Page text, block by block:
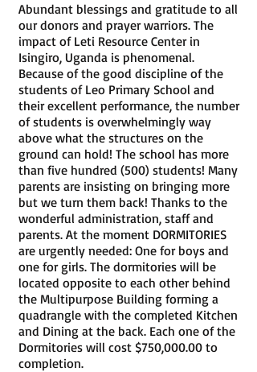
Abundant blessings and gratitude to all
our donors and prayer warriors. The
impact of Leti Resource Center in
Isingiro, Uganda is phenomenal.
Because of the good discipline of the
students of Leo Primary School and
their excellent performance, the number
of students is overwhelmingly way
above what the structures on the
ground can hold! The school has more
than five hundred (500) students! Many
parents are insisting on bringing more
but we turn them back! Thanks to the
wonderful administration, staff and
parents. At the moment DORMITORIES
are urgently needed: One for boys and
one for girls. The dormitories will be
located opposite to each other behind
the Multipurpose Building forming a
quadrangle with the completed Kitchen
and Dining at the back. Each one of the
Dormitories will cost $750,000.00 to
completion.